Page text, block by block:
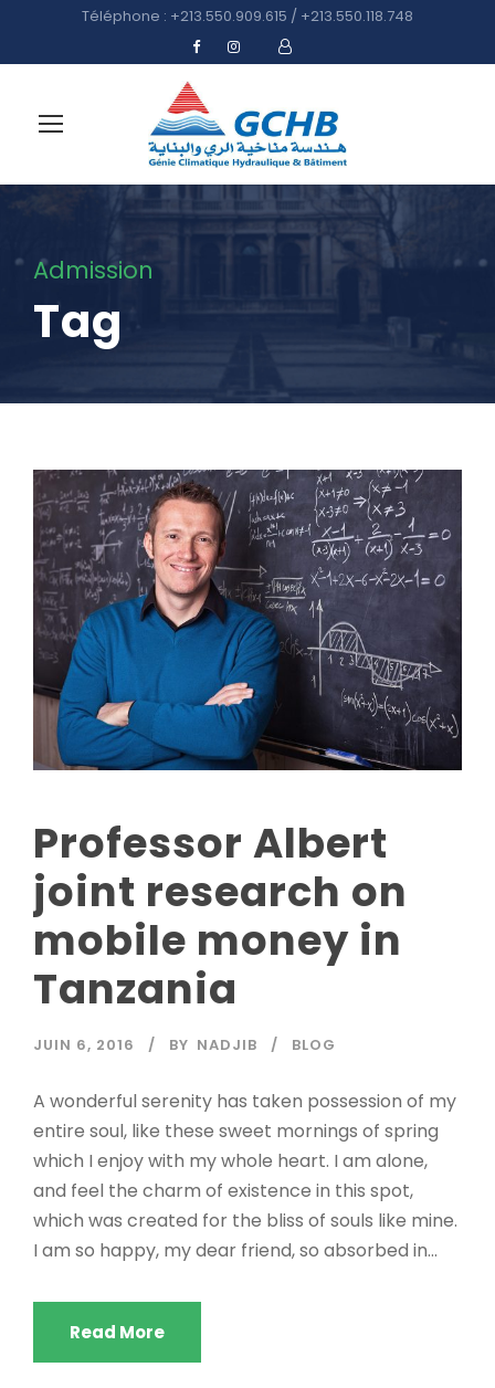
Téléphone : +213.550.909.615 / +213.550.118.748
Admission
Tag
Professor Albert
joint research on
mobile money in
Tanzania
JUIN 6, 2016 BY NADJIB BLOG
A wonderful serenity has taken possession of my
entire soul, like these sweet mornings of spring
which I enjoy with my whole heart. I am alone,
and feel the charm of existence in this spot,
which was created for the bliss of souls like mine.
I am so happy, my dear friend, so absorbed in...
Read More